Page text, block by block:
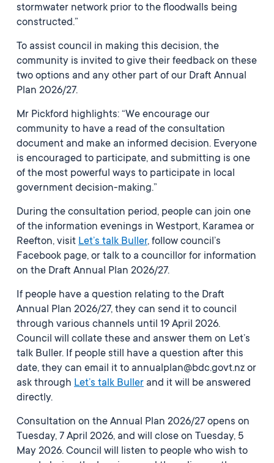
stormwater network prior to the floodwalls being
constructed.”
To assist council in making this decision, the
community is invited to give their feedback on these
two options and any other part of our Draft Annual
Plan 2026/27.
Mr Pickford highlights: “We encourage our
community to have a read of the consultation
document and make an informed decision. Everyone
is encouraged to participate, and submitting is one
of the most powerful ways to participate in local
government decision-making.”
During the consultation period, people can join one
of the information evenings in Westport, Karamea or
Reefton, visit Let’s talk Buller, follow council’s
Facebook page, or talk to a councillor for information
on the Draft Annual Plan 2026/27.
If people have a question relating to the Draft
Annual Plan 2026/27, they can send it to council
through various channels until 19 April 2026.
Council will collate these and answer them on Let’s
talk Buller. If people still have a question after this
date, they can email it to annualplan@bdc.govt.nz or
ask through Let’s talk Buller and it will be answered
directly.
Consultation on the Annual Plan 2026/27 opens on
Tuesday, 7 April 2026, and will close on Tuesday, 5
May 2026. Council will listen to people who wish to